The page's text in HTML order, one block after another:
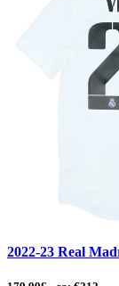
2022-23 Real